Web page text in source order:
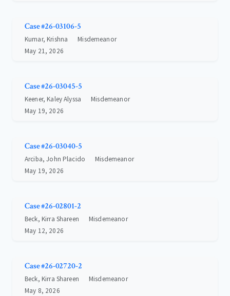
Case #26-03106-5
Kumar, Krishna
Misdemeanor
May 21, 2026
Case #26-03045-5
Keener, Kaley Alyssa
Misdemeanor
May 19, 2026
Case #26-03040-5
Arciba, John Placido
Misdemeanor
May 19, 2026
Case #26-02801-2
Beck, Kirra Shareen
Misdemeanor
May 12, 2026
Case #26-02720-2
Beck, Kirra Shareen
Misdemeanor
May 8, 2026